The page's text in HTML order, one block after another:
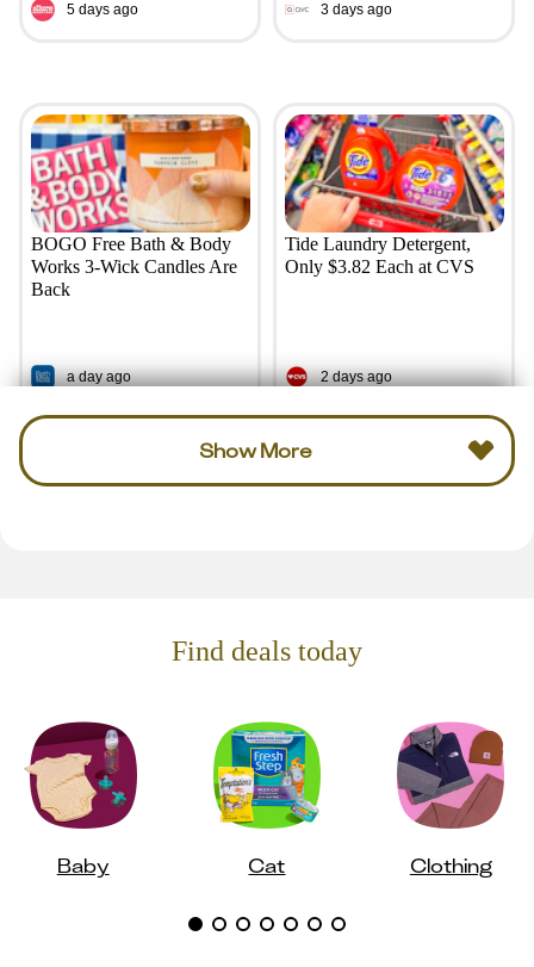
5 days ago 3 days ago
BOGO Free Bath & Body
Works 3-Wick Candles Are
Back
a day ago
Tide Laundry Detergent,
Only $3.82 Each at CVS
2 days ago
Show More
Find deals today
Baby Cat Clothing